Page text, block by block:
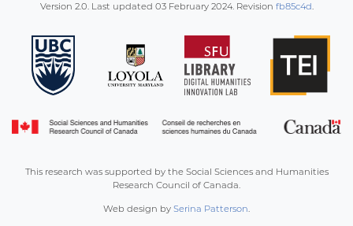
Version 2.0. Last updated 03 February 2024. Revision fb85c4d.
This research was supported by the Social Sciences and Humanities
Research Council of Canada.
Web design by Serina Patterson.